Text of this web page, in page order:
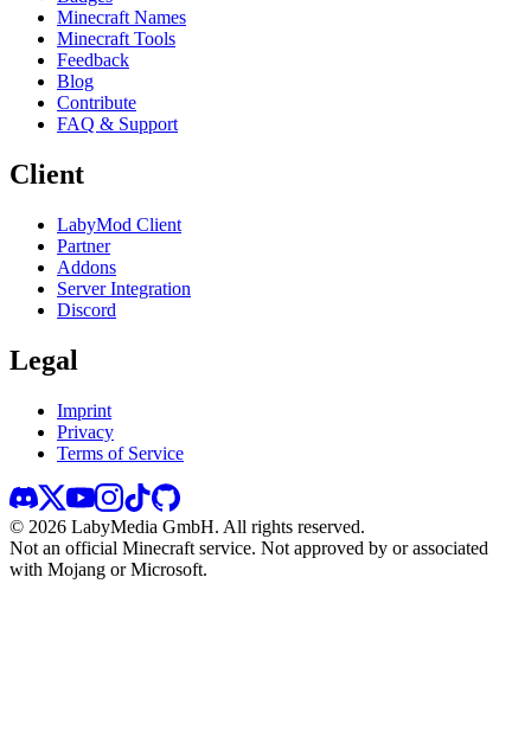
Minecraft Names
Minecraft Tools
Feedback
Blog
Contribute
FAQ & Support
Client
LabyMod Client
Partner
Addons
Server Integration
Discord
Legal
Imprint
Privacy
Terms of Service
© 2026 LabyMedia GmbH. All rights reserved.
Not an official Minecraft service. Not approved by or associated
with Mojang or Microsoft.